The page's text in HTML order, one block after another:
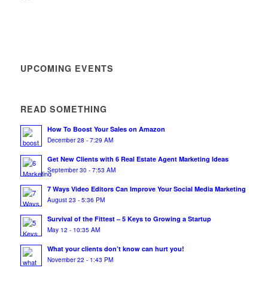
UPCOMING EVENTS
READ SOMETHING
How To Boost Your Sales on Amazon
December 28 - 7:29 AM
Get New Clients with 6 Real Estate Agent Marketing Ideas
September 30 - 7:53 AM
7 Ways Video Editors Can Improve Your Social Media Marketing
August 23 - 5:36 PM
Survival of the Fittest – 5 Keys to Growing a Startup
May 12 - 10:35 AM
What your clients don’t know can hurt you!
November 22 - 1:43 PM